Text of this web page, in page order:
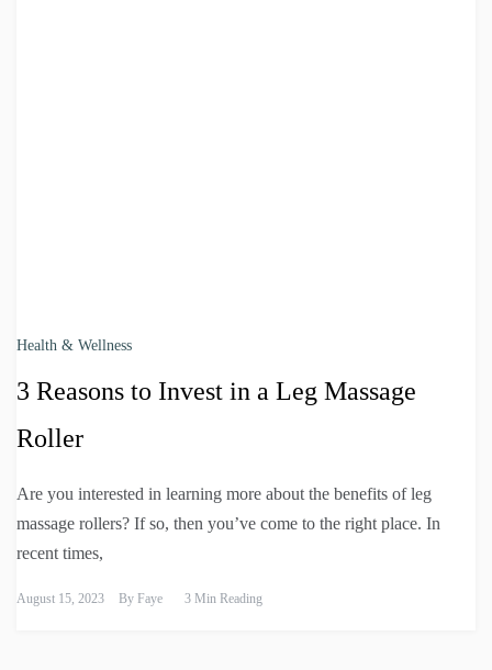
Health & Wellness
3 Reasons to Invest in a Leg Massage
Roller
Are you interested in learning more about the benefits of leg
massage rollers? If so, then you’ve come to the right place. In
recent times,
August 15, 2023 By Faye 3 Min Reading